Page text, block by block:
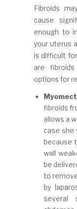
Fibroids
cause
enough to
your uterus
is difficult
are
options for
fibroids
allows a
case she
because
wall
be
to
by
several